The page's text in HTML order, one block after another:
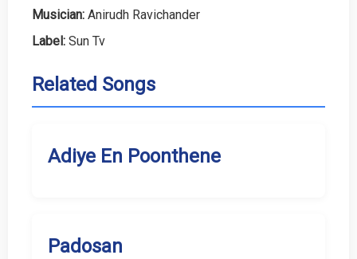
Musician: Anirudh Ravichander
Label: Sun Tv
Related Songs
Adiye En Poonthene
Padosan